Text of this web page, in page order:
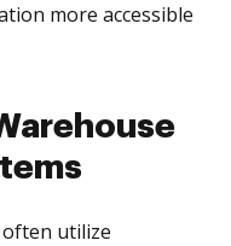
more accessible
utilize